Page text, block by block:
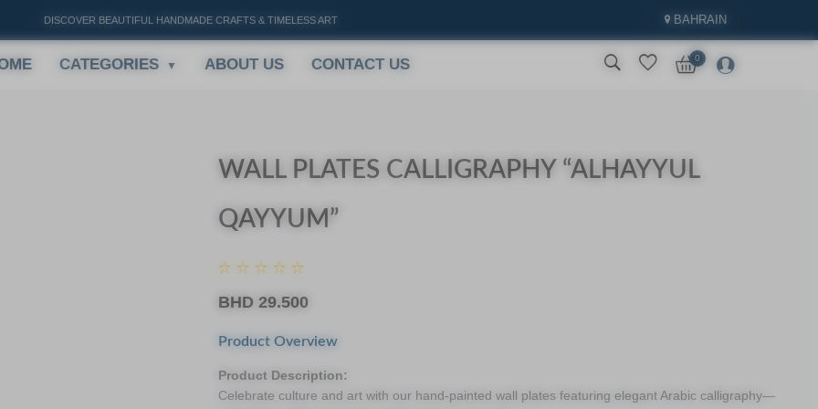
DISCOVER BEAUTIFUL HANDMADE CRAFTS & TIMELESS ART BAHRAIN
CATEGORIES ABOUT US CONTACT US 0
WALL PLATES CALLIGRAPHY “ALHAYYUL
QAYYUM”
BHD 29.500
Product Overview
Product Description:
Celebrate culture and art with our hand-painted wall plates featuring elegant Arabic calligraphy—